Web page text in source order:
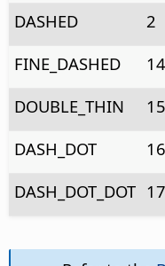
DASHED
2
FINE_DASHED
14
DOUBLE_THIN
15
DASH_DOT
16
DASH_DOT_DOT 17